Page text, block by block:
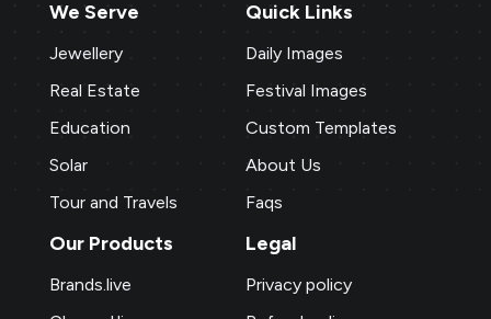
We Serve
Jewellery
Real Estate
Education
Solar
Tour and Travels
Quick Links
Daily Images
Festival Images
Custom Templates
About Us
Faqs
Our Products
Brands.live
Legal
Privacy policy